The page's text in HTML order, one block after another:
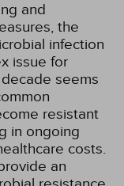
and
the
infection
issue for
seems
resistant
in ongoing
costs.
an